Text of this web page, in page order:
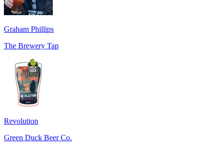
Graham Phillips
The Brewery Tap
Revolution
Green Duck Beer Co.